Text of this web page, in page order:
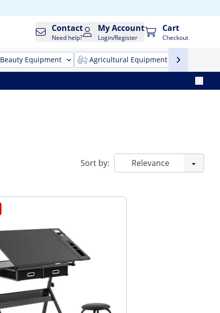
Contact
Need help?
My Account
Login/Register
Cart
Checkout
Beauty Equipment Agricultural Equipment
Sort by: